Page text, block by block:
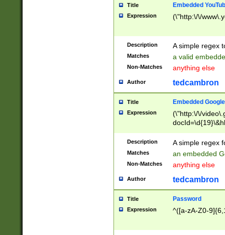
Title Embedded
Expression (\"http:\/\/
Description A simple regex
Matches a valid
Non-Matches anything else
Author tedcambron
Title Embedded
Expression
(\"http:\/\/
Description A simple regex
Matches an embedded
Non-Matches anything else
Author tedcambron
Title Password
Expression ^([a-zA-Z0-